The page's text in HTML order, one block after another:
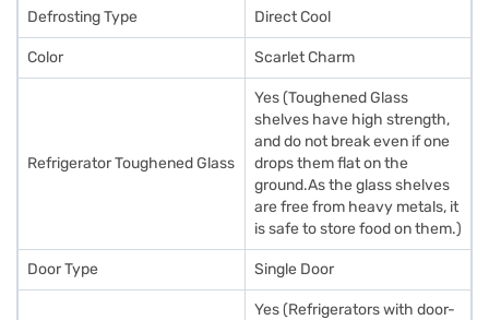
Defrosting Type Direct Cool
Color Scarlet Charm
Refrigerator Toughened Glass
Yes (Toughened Glass
shelves have high strength,
and do not break even if one
drops them flat on the
ground.As the glass shelves
are free from heavy metals, it
is safe to store food on them.)
Door Type Single Door
Yes (Refrigerators with door-